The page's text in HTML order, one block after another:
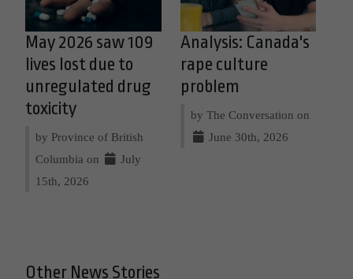
May 2026 saw 109
lives lost due to
unregulated drug
toxicity
by Province of British
Columbia on
July
15th, 2026
Analysis: Canada's
rape culture
problem
by The Conversation on
June 30th, 2026
Other News Stories